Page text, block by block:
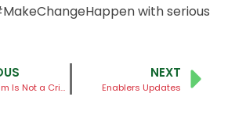
with serious
Journalism Is Not a Crime
NEXT
Enablers Updates